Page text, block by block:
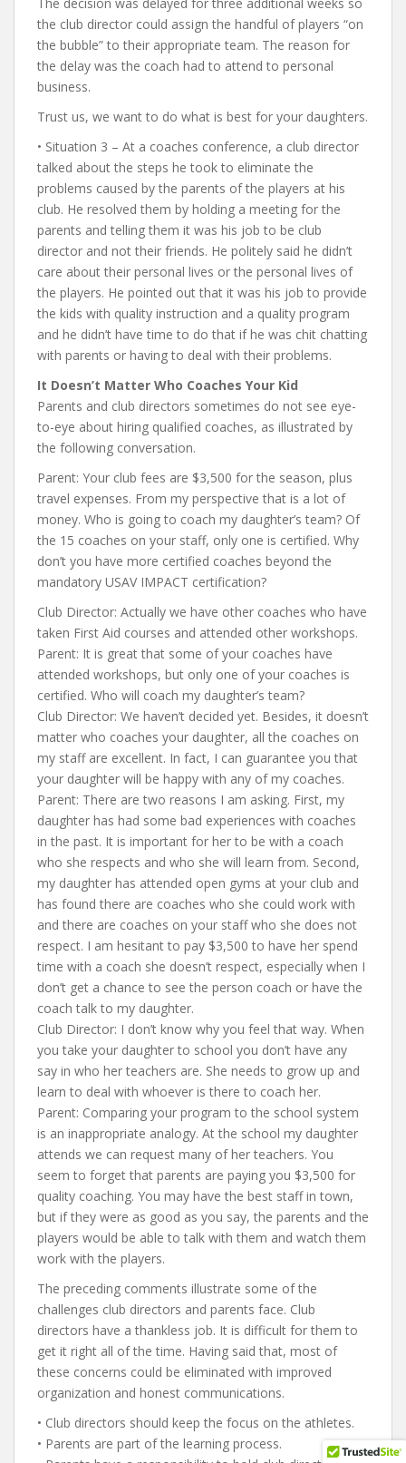
the club director could assign the handful of players “on
the bubble” to their appropriate team. The reason for
the delay was the coach had to attend to personal
business.
Trust us, we want to do what is best for your daughters.
• Situation 3 – At a coaches conference, a club director
talked about the steps he took to eliminate the
problems caused by the parents of the players at his
club. He resolved them by holding a meeting for the
parents and telling them it was his job to be club
director and not their friends. He politely said he didn’t
care about their personal lives or the personal lives of
the players. He pointed out that it was his job to provide
the kids with quality instruction and a quality program
and he didn’t have time to do that if he was chit chatting
with parents or having to deal with their problems.
It Doesn’t Matter Who Coaches Your Kid
Parents and club directors sometimes do not see eye-
to-eye about hiring qualified coaches, as illustrated by
the following conversation.
Parent: Your club fees are $3,500 for the season, plus
travel expenses. From my perspective that is a lot of
money. Who is going to coach my daughter’s team? Of
the 15 coaches on your staff, only one is certified. Why
don’t you have more certified coaches beyond the
mandatory USAV IMPACT certification?
Club Director: Actually we have other coaches who have
taken First Aid courses and attended other workshops.
Parent: It is great that some of your coaches have
attended workshops, but only one of your coaches is
certified. Who will coach my daughter’s team?
Club Director: We haven’t decided yet. Besides, it doesn’t
matter who coaches your daughter, all the coaches on
my staff are excellent. In fact, I can guarantee you that
your daughter will be happy with any of my coaches.
Parent: There are two reasons I am asking. First, my
daughter has had some bad experiences with coaches
in the past. It is important for her to be with a coach
who she respects and who she will learn from. Second,
my daughter has attended open gyms at your club and
has found there are coaches who she could work with
and there are coaches on your staff who she does not
respect. I am hesitant to pay $3,500 to have her spend
time with a coach she doesn’t respect, especially when I
don’t get a chance to see the person coach or have the
coach talk to my daughter.
Club Director: I don’t know why you feel that way. When
you take your daughter to school you don’t have any
say in who her teachers are. She needs to grow up and
learn to deal with whoever is there to coach her.
Parent: Comparing your program to the school system
is an inappropriate analogy. At the school my daughter
attends we can request many of her teachers. You
seem to forget that parents are paying you $3,500 for
quality coaching. You may have the best staff in town,
but if they were as good as you say, the parents and the
players would be able to talk with them and watch them
work with the players.
The preceding comments illustrate some of the
challenges club directors and parents face. Club
directors have a thankless job. It is difficult for them to
get it right all of the time. Having said that, most of
these concerns could be eliminated with improved
organization and honest communications.
• Club directors should keep the focus on the athletes.
• Parents are part of the learning process.